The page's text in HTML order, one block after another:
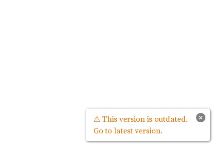
×
⚠ This version is outdated.
Go to latest version.